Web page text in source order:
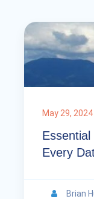
May 29, 2024
Every
Brian